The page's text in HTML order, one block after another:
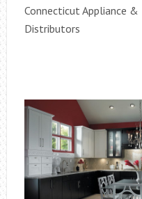
Connecticut Appliance &
Distributors